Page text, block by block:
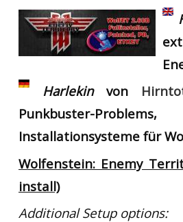
Harlekinvon
Punkbuster-
Installationsysteme für
Wolfenstein: Enemy
install)
Additional Setup options: